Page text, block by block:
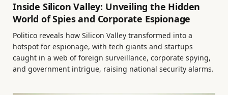
Inside Silicon Valley: Unveiling the Hidden
World of Spies and Corporate Espionage
Politico reveals how Silicon Valley transformed into a
hotspot for espionage, with tech giants and startups
caught in a web of foreign surveillance, corporate spying,
and government intrigue, raising national security alarms.